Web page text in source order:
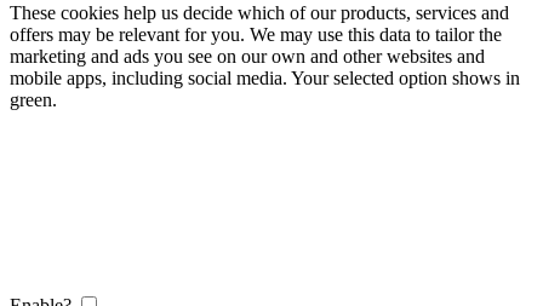
These cookies help us decide which of our products, services and
offers may be relevant for you. We may use this data to tailor the
marketing and ads you see on our own and other websites and
mobile apps, including social media. Your selected option shows in
green.